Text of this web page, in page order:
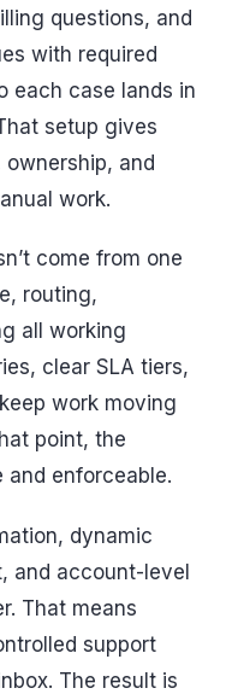
questions, and
with required
each case lands in
setup gives
and
work.
come from one
routing,
all working
clear SLA tiers,
work moving
point, the
enforceable.
dynamic
and account-level
That means
support
The result is